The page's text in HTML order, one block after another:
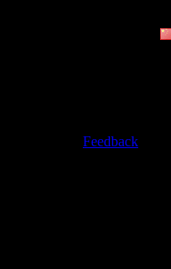
Feedback